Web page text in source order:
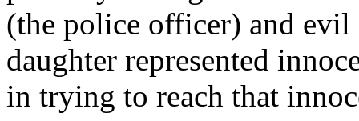
(the police officer) and evil
daughter represented
in trying to reach that